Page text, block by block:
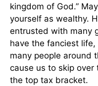
kingdom of God.”
yourself as wealthy.
entrusted with many
have the fanciest
many people around
cause us to skip over
the top tax bracket.